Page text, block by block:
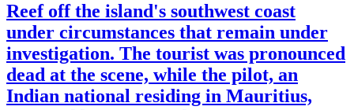
Reef off the island's southwest coast
under circumstances that remain under
investigation. The tourist was pronounced
dead at the scene, while the pilot, an
Indian national residing in Mauritius,